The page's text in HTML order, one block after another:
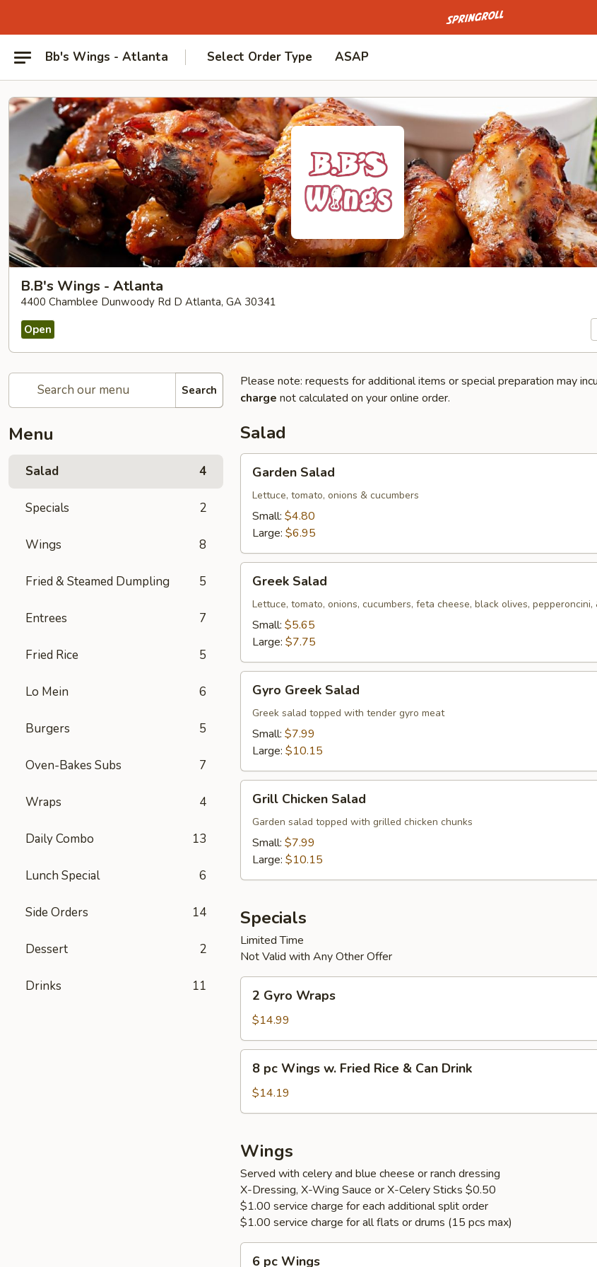
Go to homepage
Bb's Wings - Atlanta Select Order Type ASAP
B.B's Wings - Atlanta
4400 Chamblee Dunwoody Rd D Atlanta, GA 30341
Open
Search
Menu
Salad 4
Specials 2
Wings 8
Fried & Steamed Dumpling 5
Entrees 7
Fried Rice 5
Lo Mein 6
Burgers 5
Oven-Bakes Subs 7
Wraps 4
Daily Combo 13
Lunch Special 6
Side Orders 14
Dessert 2
Drinks 11
Please note: requests for additional items or special preparation may
charge not calculated on your online order.
Salad
Salad
Garden Salad
Lettuce, tomato, onions & cucumbers
Small: $4.80
Large: $6.95
Salad
Greek Salad
Lettuce, tomato, onions, cucumbers, feta cheese, black olives, pepperoncini,
Small: $5.65
Large: $7.75
Greek
Salad
Gyro Greek Salad
Greek salad topped with tender gyro meat
Small: $7.99
Large: $10.15
Chicken
Salad
Grill Chicken Salad
Garden salad topped with grilled chicken chunks
Small: $7.99
Large: $10.15
Specials
Limited Time
Not Valid with Any Other Offer
Gyro
Wraps
2 Gyro Wraps
$14.99
Wings
w.
Rice
&
Can
Drink
8 pc Wings w. Fried Rice & Can Drink
$14.19
Wings
Served with celery and blue cheese or ranch dressing
X-Dressing, X-Wing Sauce or X-Celery Sticks $0.50
$1.00 service charge for each additional split order
$1.00 service charge for all flats or drums (15 pcs max)
6 pc Wings